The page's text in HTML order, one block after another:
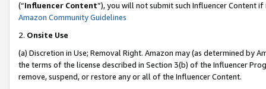
(“Influencer Content”), you will not submit such Influencer Content
Amazon Community Guidelines
2. Onsite Use
(a) Discretion in Use; Removal Right. Amazon may (as determined by
the terms of the license described in Section 3(b) of the Influencer
remove, suspend, or restore any or all of the Influencer Content.